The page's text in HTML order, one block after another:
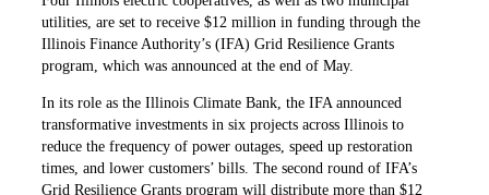
utilities, are set to receive $12 million in funding through the
Illinois Finance Authority’s (IFA) Grid Resilience Grants
program, which was announced at the end of May.
In its role as the Illinois Climate Bank, the IFA announced
transformative investments in six projects across Illinois to
reduce the frequency of power outages, speed up restoration
times, and lower customers’ bills. The second round of IFA’s
Grid Resilience Grants program will distribute more than $12